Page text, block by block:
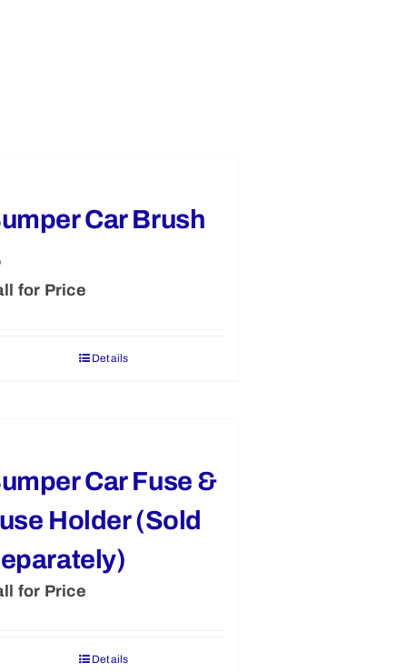
Car Brush
for Price
Details
Car Fuse &
Holder (Sold
for Price
Details